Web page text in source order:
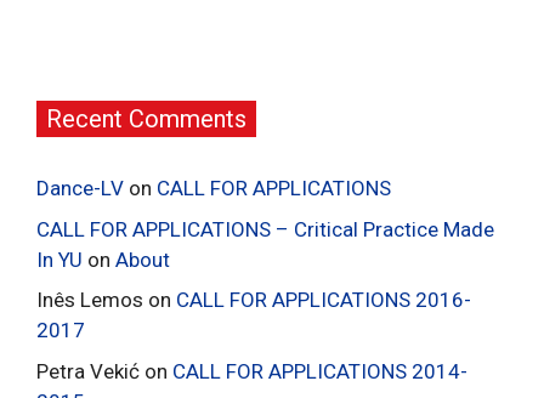
Recent Comments
Dance-LV on CALL FOR APPLICATIONS
CALL FOR APPLICATIONS – Critical Practice Made
In YU on About
Inês Lemos on CALL FOR APPLICATIONS 2016-
2017
Petra Vekić on CALL FOR APPLICATIONS 2014-